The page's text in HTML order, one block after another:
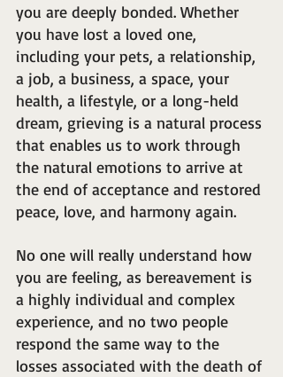
you are deeply bonded. Whether
you have lost a loved one,
including your pets, a relationship,
a job, a business, a space, your
health, a lifestyle, or a long-held
dream, grieving is a natural process
that enables us to work through
the natural emotions to arrive at
the end of acceptance and restored
peace, love, and harmony again.
No one will really understand how
you are feeling, as bereavement is
a highly individual and complex
experience, and no two people
respond the same way to the
losses associated with the death of